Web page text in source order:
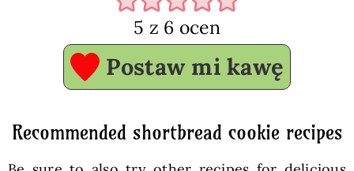
5 z 6 ocen
Postaw mi kawę
Recommended shortbread cookie recipes